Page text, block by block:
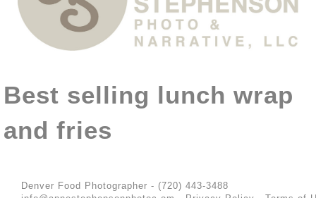
Best selling lunch wrap
and fries
Denver Food Photographer - (720) 443-3488